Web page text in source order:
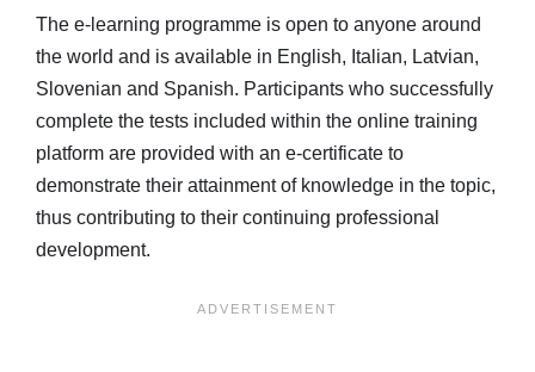
The e-learning programme is open to anyone around
the world and is available in English, Italian, Latvian,
Slovenian and Spanish. Participants who successfully
complete the tests included within the online training
platform are provided with an e-certificate to
demonstrate their attainment of knowledge in the topic,
thus contributing to their continuing professional
development.